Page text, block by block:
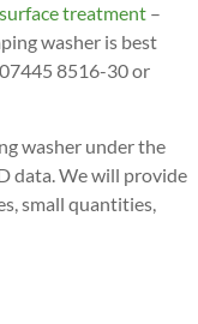
surface treatment –
washer is best
8516-30 or
washer under the
data. We will provide
small quantities,